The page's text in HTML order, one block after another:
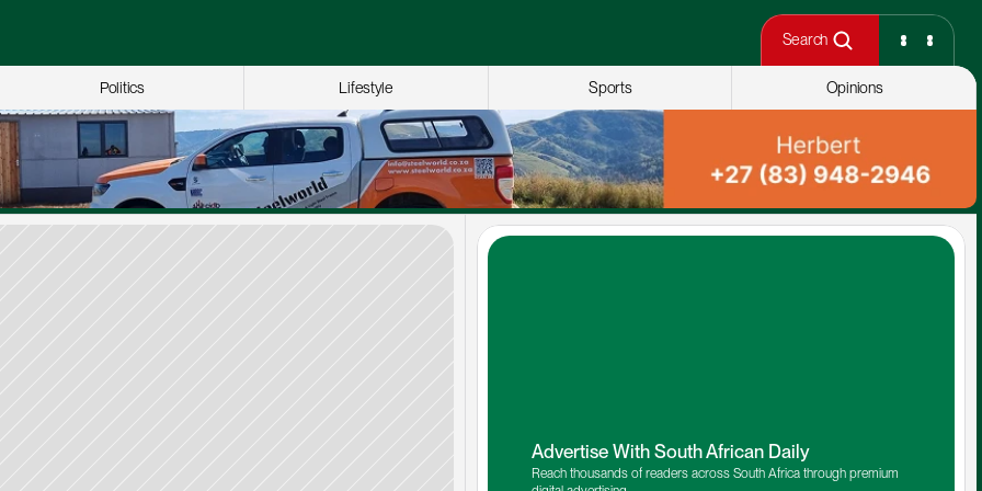
Search
Politics Lifestyle Sports Opinions
Advertise With South African Daily
Reach thousands of readers across South Africa through premium